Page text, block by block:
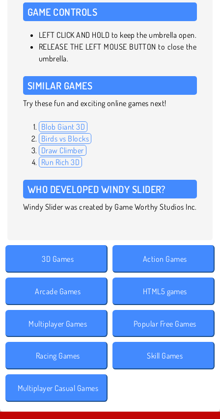
GAME CONTROLS
LEFT CLICK AND HOLD to keep the umbrella open.
RELEASE THE LEFT MOUSE BUTTON to close the
umbrella.
SIMILAR GAMES
Try these fun and exciting online games next!
Blob Giant 3D
Birds vs Blocks
Draw Climber
Run Rich 3D
WHO DEVELOPED WINDY SLIDER?
Windy Slider was created by Game Worthy Studios Inc.
3D Games Action Games
Arcade Games HTML5 games
Multiplayer Games Popular Free Games
Racing Games Skill Games
Multiplayer Casual Games